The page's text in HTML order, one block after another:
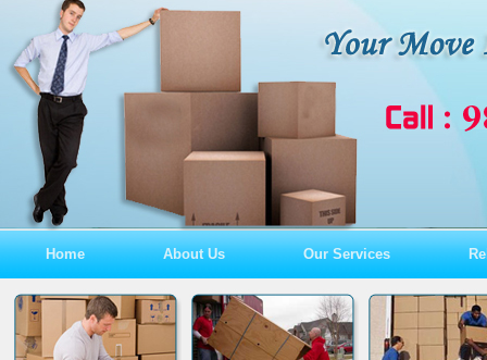
Home About Us Our Services